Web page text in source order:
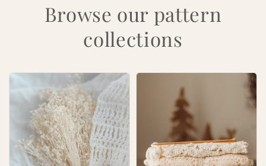
Browse our pattern
collections